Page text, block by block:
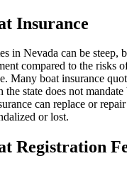
Insurance
in Nevada can be steep,
compared to the risks
Many boat insurance
the state does not mandate
can replace or
or lost.
Registration